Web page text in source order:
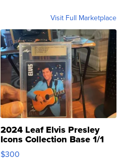
Visit Full Marketplace
2024 Leaf Elvis Presley
Icons Collection Base 1/1
SSP Clear ...
$300